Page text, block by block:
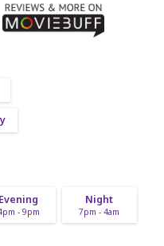
Evening
- 9pm
Night
7pm - 4am